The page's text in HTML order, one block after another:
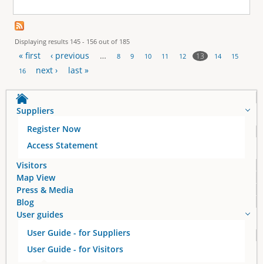
Displaying results 145 - 156 out of 185
P
a
g
s
« first ‹ previous … 8 9 10 11 12 13 14
15
16
next › last »
Suppliers
Register Now
Access Statement
Visitors
Map View
Press & Media
Blog
User guides
User Guide - for Suppliers
User Guide - for Visitors